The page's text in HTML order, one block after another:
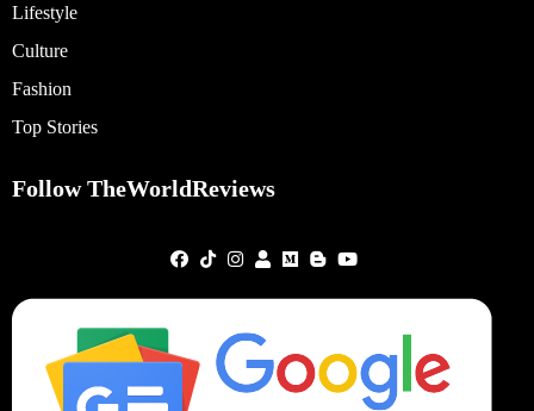
Lifestyle
Culture
Fashion
Top Stories
Follow TheWorldReviews